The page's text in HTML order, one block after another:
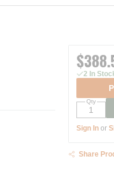
2 In
Qty
Sign In or
Share